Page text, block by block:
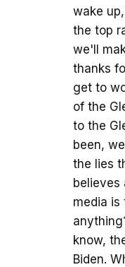
wake
the top
we'll
thanks
get to
of the
to the
been,
the lies
believes
media is
know,
Biden.